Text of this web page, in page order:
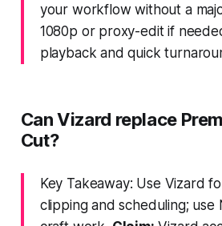
your workflow without a
1080p or proxy-edit if
playback and quick
Can Vizard replace
Cut?
Key Takeaway: Use Vizard
clipping and scheduling; use